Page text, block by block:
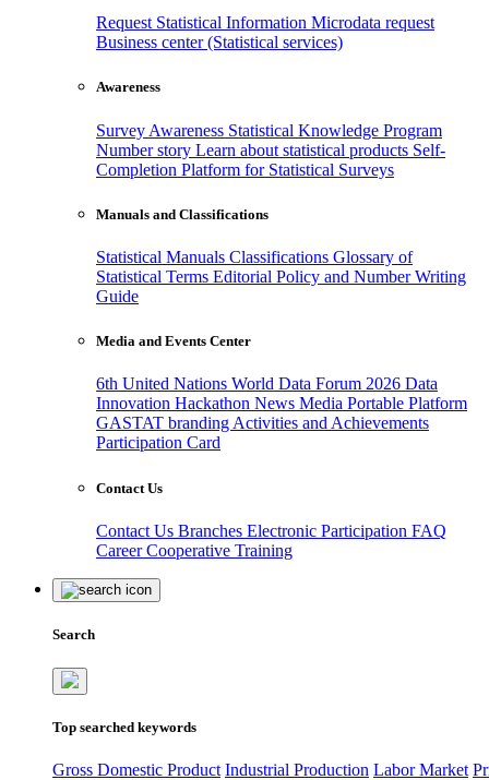
Request Statistical Information Microdata request
Business center (Statistical services)
Awareness
Survey Awareness Statistical Knowledge Program
Number story Learn about statistical products Self-
Completion Platform for Statistical Surveys
Manuals and Classifications
Statistical Manuals Classifications Glossary of
Statistical Terms Editorial Policy and Number Writing
Guide
Media and Events Center
6th United Nations World Data Forum 2026 Data
Innovation Hackathon News Media Portable Platform
GASTAT branding Activities and Achievements
Participation Card
Contact Us
Contact Us Branches Electronic Participation FAQ
CareerCooperative Training
Search
Top searched keywords
Gross Domestic Product Industrial Production Labor Market